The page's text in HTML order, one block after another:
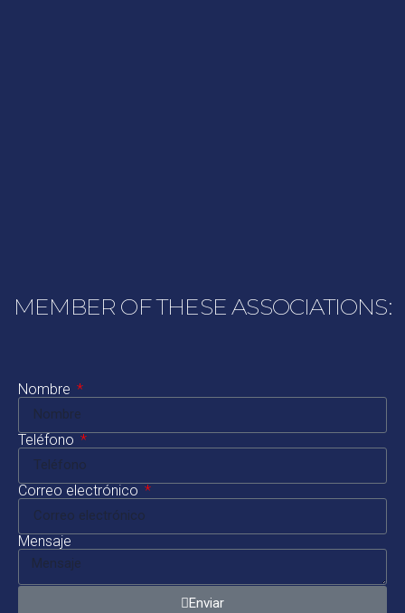
MEMBER OF THESE ASSOCIATIONS:
Nombre
Teléfono
Correo electrónico
Mensaje
Enviar